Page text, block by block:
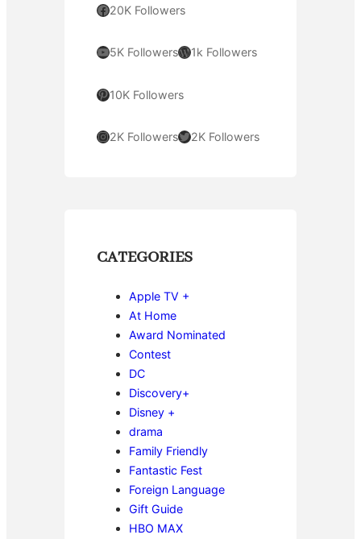
Facebook 20K Followers
YouTube 5K FollowersWordPress 1k Followers
Pinterest 10K Followers
Instagram 2K FollowersTwitter 2K Followers
CATEGORIES
Apple TV +
At Home
Award Nominated
Contest
DC
Discovery+
Disney +
drama
Family Friendly
Fantastic Fest
Foreign Language
Gift Guide
HBO MAX